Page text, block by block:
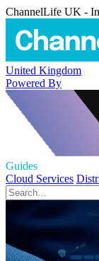
ChannelLife UK -
United Kingdom
Powered By
Guides
Cloud Services